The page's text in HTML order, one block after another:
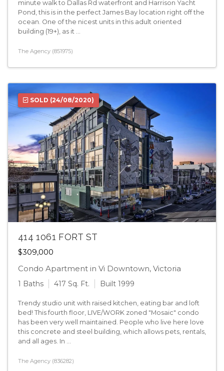
minute walk to Dallas Rd waterfront and Harrison Yacht
Pond, this is in the perfect James Bay location right off the
ocean. One of the nicest units in this adult oriented
building (19+), as it ...
The Agency (851975)
SOLD (24/08/2020)
414 1061 FORT ST
$309,000
Condo Apartment in Vi Downtown, Victoria
1 Baths 417 Sq. Ft. Built 1999
Trendy studio unit with raised kitchen, eating bar and loft
bed! This fourth floor, LIVE/WORK zoned "Mosaic" condo
has been very well maintained. People who live here love
this concrete and steel building, which allows pets, rentals,
and all ages. In ...
The Agency (836282)